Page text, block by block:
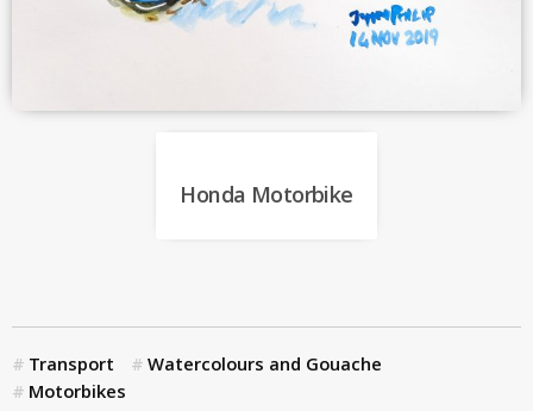
Honda Motorbike
Transport
Watercolours and Gouache
Motorbikes